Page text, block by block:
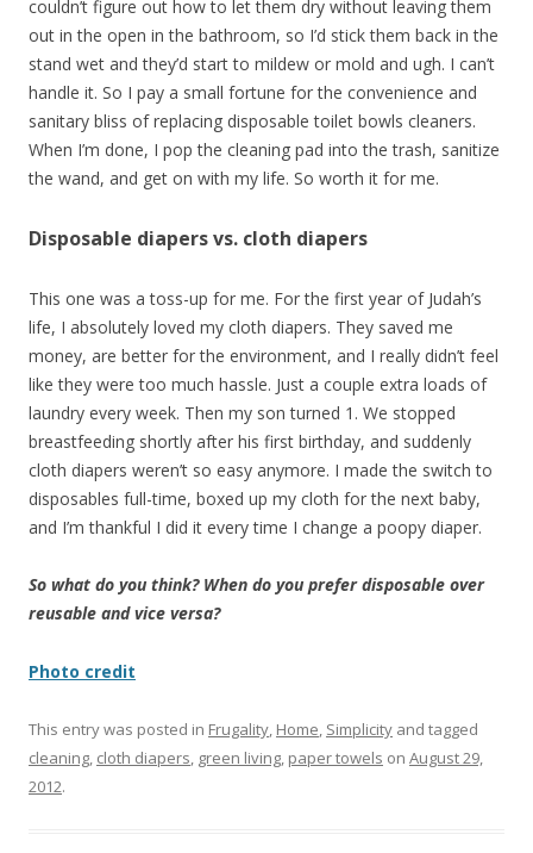
couldn’t figure out how to let them dry without leaving them
out in the open in the bathroom, so I’d stick them back in the
stand wet and they’d start to mildew or mold and ugh. I can’t
handle it. So I pay a small fortune for the convenience and
sanitary bliss of replacing disposable toilet bowls cleaners.
When I’m done, I pop the cleaning pad into the trash, sanitize
the wand, and get on with my life. So worth it for me.
Disposable diapers vs. cloth diapers
This one was a toss-up for me. For the first year of Judah’s
life, I absolutely loved my cloth diapers. They saved me
money, are better for the environment, and I really didn’t feel
like they were too much hassle. Just a couple extra loads of
laundry every week. Then my son turned 1. We stopped
breastfeeding shortly after his first birthday, and suddenly
cloth diapers weren’t so easy anymore. I made the switch to
disposables full-time, boxed up my cloth for the next baby,
and I’m thankful I did it every time I change a poopy diaper.
So what do you think? When do you prefer disposable over
reusable and vice versa?
Photo credit
This entry was posted in Frugality, Home, Simplicity and tagged
cleaning, cloth diapers, green living, paper towels on August 29,
2012.